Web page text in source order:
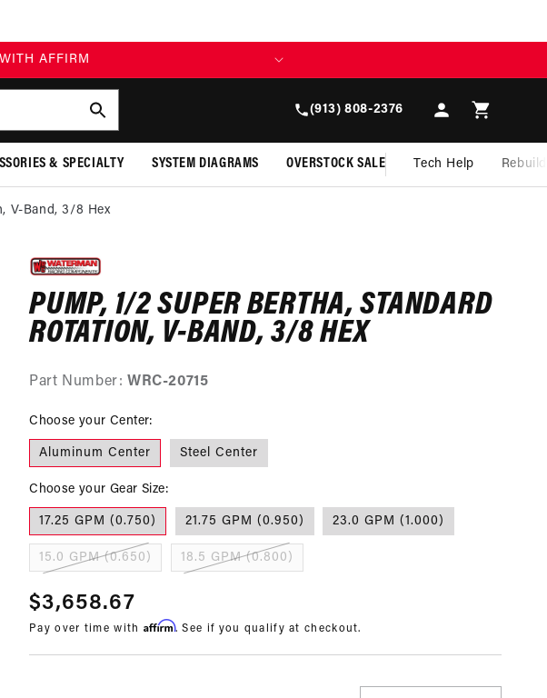
AFFIRM
(913) 808-2376
in
Cart
& SPECIALTY SYSTEM DIAGRAMS OVERSTOCK SALE Tech Help
V-Band, 3/8 Hex
PUMP, 1/2 SUPER BERTHA, STANDARD
ROTATION, V-BAND, 3/8 HEX
Part Number: WRC-20715
Choose your Center:
Aluminum Center Steel Center
Choose your Gear Size:
17.25 GPM (0.750) 21.75 GPM (0.950) 23.0 GPM (1.000)
15.0 GPM (0.650) 18.5 GPM (0.800)
Regular
price
$3,658.67
Pay over time with Affirm. See if you qualify at checkout.